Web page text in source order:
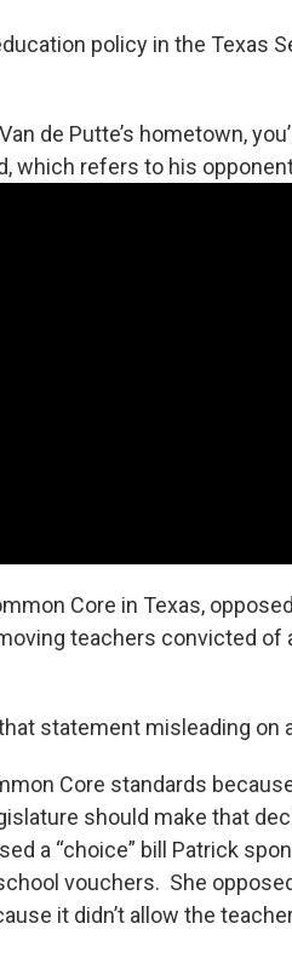
policy in the Texas
de Putte’s hometown,
which refers to his
Core in Texas,
teachers convicted of
statement misleading on
Core standards
should make that
a “choice” bill Patrick
vouchers. She
it didn’t allow the